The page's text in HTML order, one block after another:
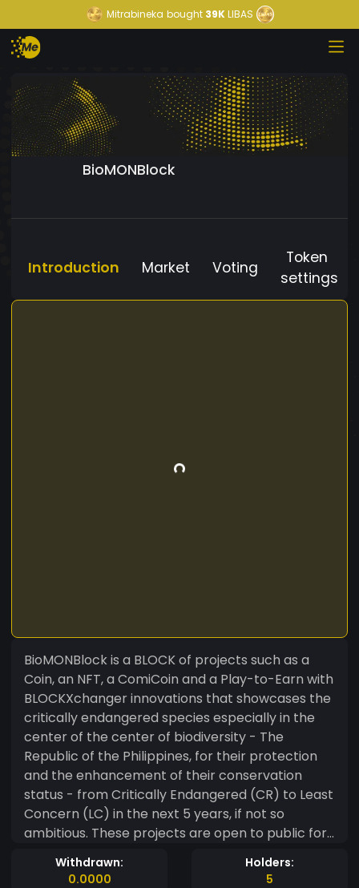
Mitrabineka bought39KLIBAS
BioMONBlock
Introduction Market Voting
Token
settings
BioMONBlock is a BLOCK of projects such as a
Coin, an NFT, a ComiCoin and a Play-to-Earn with
BLOCKXchanger innovations that showcases the
critically endangered species especially in the
center of the center of biodiversity - The
Republic of the Philippines, for their protection
and the enhancement of their conservation
status - from Critically Endangered (CR) to Least
Concern (LC) in the next 5 years, if not so
ambitious. These projects are open to public for
collaboration and are fully decentralized.
Withdrawn:
0.0000
Holders:
5